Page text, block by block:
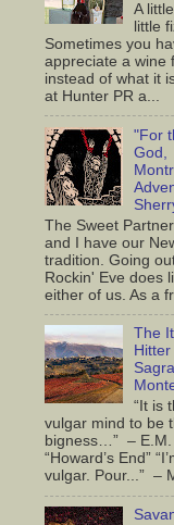
A
little
Sometimes you
appreciate a wine
instead of what it
at Hunter PR a...
"For
God,
The Sweet
and I have our
tradition. Going
Rockin' Eve does
either of us. As a
The
Hitter
“It is
vulgar mind to be
bigness…” – E.M.
“Howard’s End”
vulgar. Pour...” –